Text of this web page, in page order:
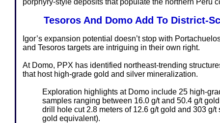
porphyry-style deposits that populate the northern Peru
Tesoros And Domo Add To District-
Igor’s expansion potential doesn’t stop with
and Tesoros targets are intriguing in their own right.
At Domo, PPX has identified northeast-trending
that host high-grade gold and silver mineralization.
Exploration highlights at Domo include 25 high-
samples ranging between 16.0 g/t and 50.4 g/t
drill hole cut 2.8 meters of 12.6 g/t gold and 303 g/t
gold equivalent).